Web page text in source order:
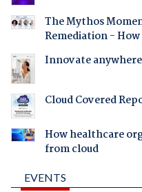
The Mythos
Remediation -
Innovate
Cloud Covered
How healthcare
from cloud
EVENTS